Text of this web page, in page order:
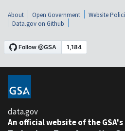
About Open Government Website
Data.gov on Github
data.gov
An official website of the GSA's